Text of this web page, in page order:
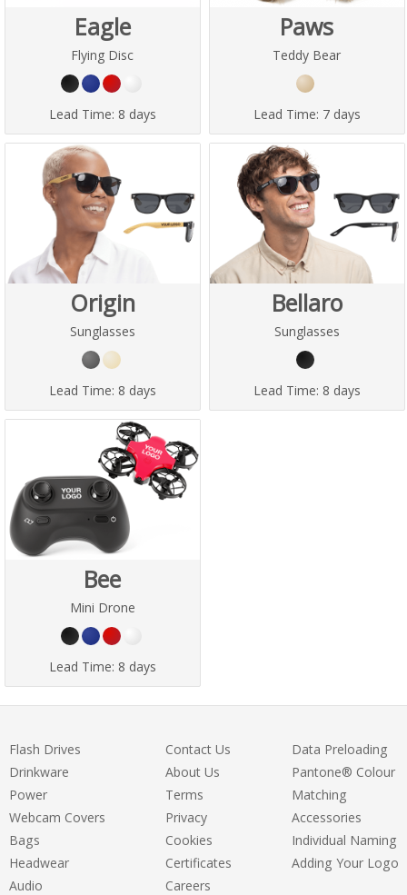
Eagle
Flying Disc
Lead Time: 8 days
Paws
Teddy Bear
Lead Time: 7 days
Origin
Sunglasses
Lead Time: 8 days
Bellaro
Sunglasses
Lead Time: 8 days
Bee
Mini Drone
Lead Time: 8 days
Flash Drives
Drinkware
Power
Webcam Covers
Bags
Headwear
Audio
Contact Us
About Us
Terms
Privacy
Cookies
Certificates
Careers
Data Preloading
Pantone® Colour
Matching
Accessories
Individual Naming
Adding Your Logo